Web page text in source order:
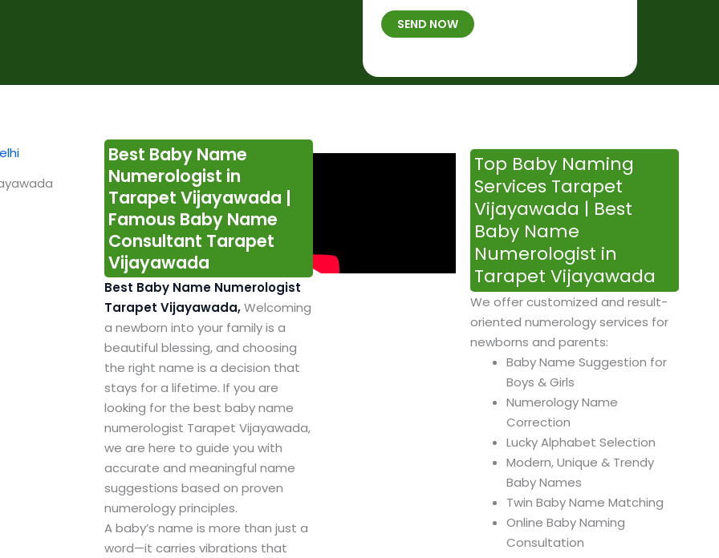
b
e
*
B
*
h
a
SEND NOW
Best Baby Name
Numerologist in
Tarapet Vijayawada |
Famous Baby Name
Consultant Tarapet
Vijayawada
Best Baby Name Numerologist
Tarapet Vijayawada,Welcoming
a newborn into your family is a
beautiful blessing, and choosing
the right name is a decision that
stays for a lifetime. If you are
looking for the best baby name
numerologist Tarapet Vijayawada,
we are here to guide you with
accurate and meaningful name
suggestions based on proven
numerology principles.
A baby’s name is more than just a
word—it carries vibrations that
Top Baby Naming
Services Tarapet
Vijayawada | Best
Baby Name
Numerologist in
Tarapet Vijayawada
We offer customized and result-
oriented numerology services for
newborns and parents:
Baby Name Suggestion for
Boys & Girls
Numerology Name
Correction
Lucky Alphabet Selection
Modern, Unique & Trendy
Baby Names
Twin Baby Name Matching
Online Baby Naming
Consultation